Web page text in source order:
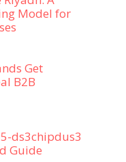
Model for
Get
B2B
ds3chipdus3
Guide